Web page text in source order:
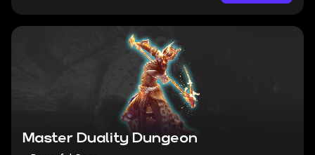
Master Duality Dungeon